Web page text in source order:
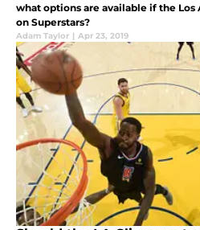
what options are available if the
on Superstars?
Adam Taylor | Apr 23, 2019